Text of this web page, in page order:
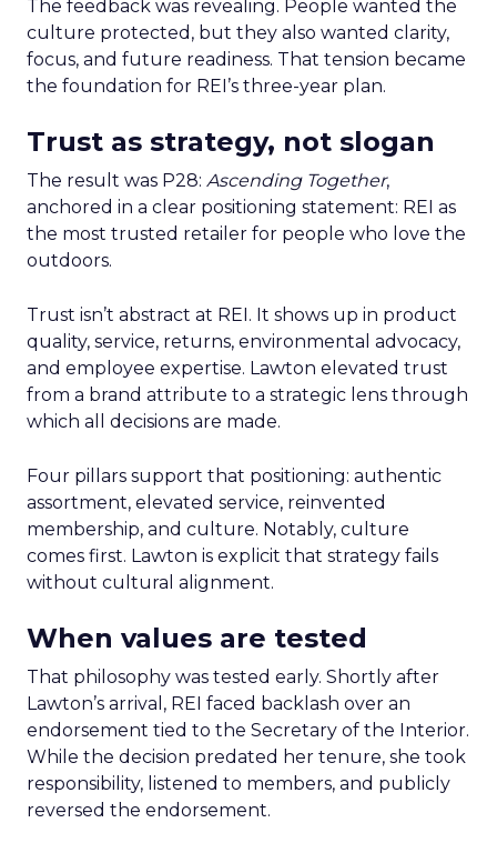
The feedback was revealing. People wanted the
culture protected, but they also wanted clarity,
focus, and future readiness. That tension became
the foundation for REI’s three-year plan.
Trust as strategy, not slogan
The result was P28: Ascending Together,
anchored in a clear positioning statement: REI as
the most trusted retailer for people who love the
outdoors.
Trust isn’t abstract at REI. It shows up in product
quality, service, returns, environmental advocacy,
and employee expertise. Lawton elevated trust
from a brand attribute to a strategic lens through
which all decisions are made.
Four pillars support that positioning: authentic
assortment, elevated service, reinvented
membership, and culture. Notably, culture
comes first. Lawton is explicit that strategy fails
without cultural alignment.
When values are tested
That philosophy was tested early. Shortly after
Lawton’s arrival, REI faced backlash over an
endorsement tied to the Secretary of the Interior.
While the decision predated her tenure, she took
responsibility, listened to members, and publicly
reversed the endorsement.